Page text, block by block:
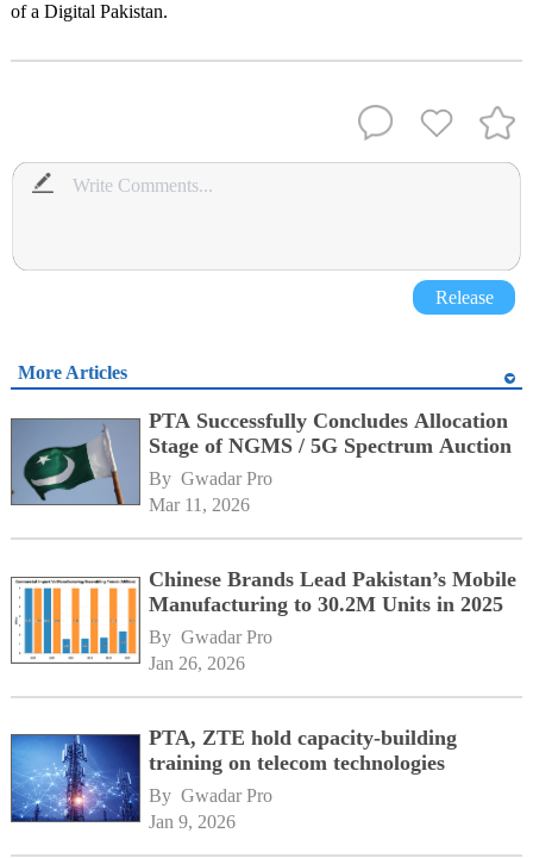
of a Digital Pakistan.
Release
More Articles
PTA Successfully Concludes Allocation
Stage of NGMS / 5G Spectrum Auction
By Gwadar Pro
Mar 11, 2026
Chinese Brands Lead Pakistan’s Mobile
Manufacturing to 30.2M Units in 2025
By Gwadar Pro
Jan 26, 2026
PTA, ZTE hold capacity-building
training on telecom technologies
By Gwadar Pro
Jan 9, 2026